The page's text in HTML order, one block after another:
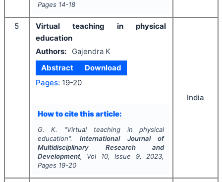
Pages 14-18
5
Virtual teaching in physical
education
Authors:
Gajendra K
Abstract
Download
Pages: 19-20
How to cite this article:
G. K. "Virtual teaching in physical
education".International Journal of
Multidisciplinary Research and
Development, Vol 10, Issue 9, 2023,
Pages 19-20
India